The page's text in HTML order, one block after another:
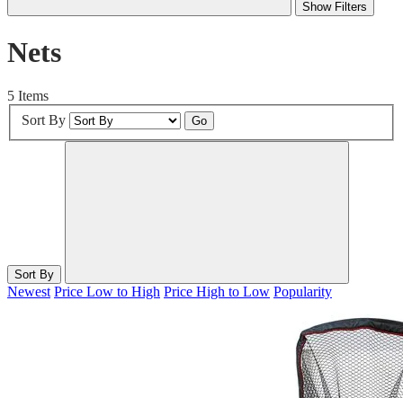
Show Filters
Nets
5 Items
Sort By
Go
Sort By
Newest Price Low to High Price High to Low Popularity